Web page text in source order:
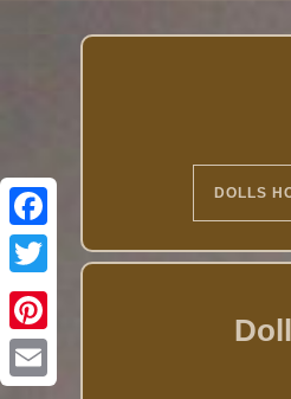
Twitter
DOLLS